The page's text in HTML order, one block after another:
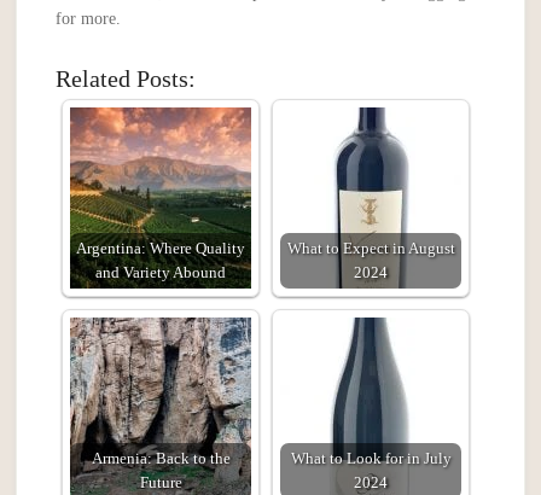
for more.
Related Posts:
Argentina: Where Quality
and Variety Abound
What to Expect in August
2024
Armenia: Back to the
Future
What to Look for in July
2024